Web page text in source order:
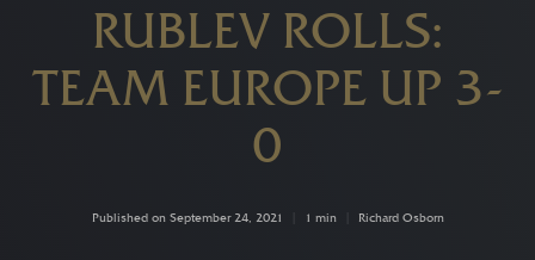
RUBLEV ROLLS:
TEAM EUROPE UP 3-
0
Published on September 24, 2021 1 min Richard Osborn